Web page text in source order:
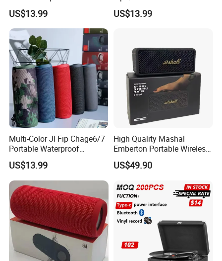
Camping Portable Speaker
US$13.99
Speaker Outdoor Mini
Speaker
US$13.99
Multi-Color Jl Fip Chage6/7
Portable Waterproof
Bluetooth Speaker
US$13.99
High Quality Mashal
Emberton Portable Wireless
Bluetooth Speaker
US$49.90